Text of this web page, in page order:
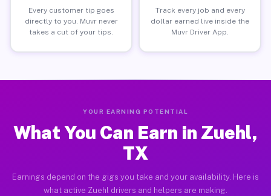
Every customer tip goes
directly to you. Muvr never
takes a cut of your tips.
Track every job and every
dollar earned live inside the
Muvr Driver App.
YOUR EARNING POTENTIAL
What You Can Earn in Zuehl,
TX
Earnings depend on the gigs you take and your availability. Here is
what active Zuehl drivers and helpers are making.